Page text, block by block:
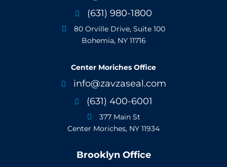
 (631) 980-1800

80 Orville Drive, Suite 100
Bohemia, NY 11716
Center Moriches Office
 info@zavzaseal.com
 (631) 400-6001

377 Main St
Center Moriches, NY 11934
Brooklyn Office